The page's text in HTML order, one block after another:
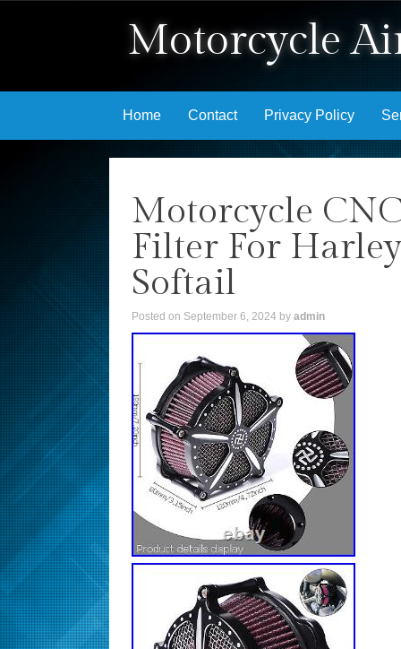
Motorcycle
Skip to content
Home Contact Privacy Policy
Motorcycle
Filter For
Softail
Posted on September 6, 2024 by admin